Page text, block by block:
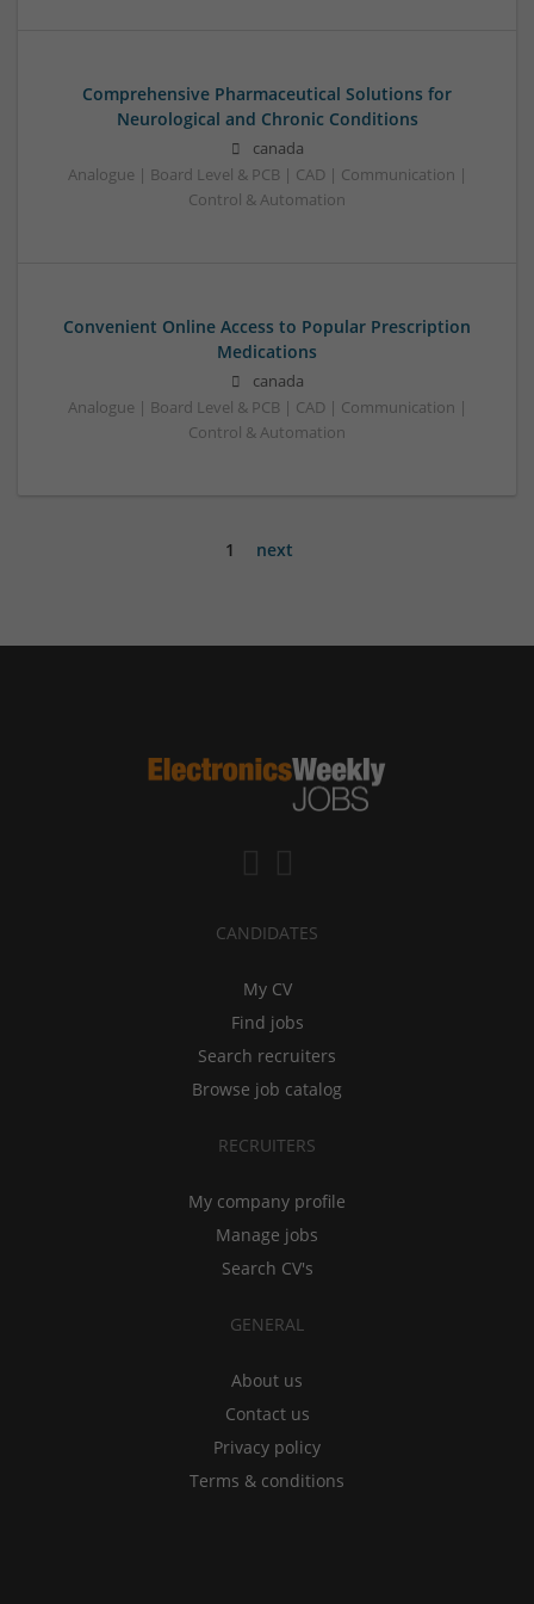
Comprehensive Pharmaceutical Solutions for
Neurological and Chronic Conditions
canada
Analogue | Board Level & PCB | CAD | Communication |
Control & Automation
Convenient Online Access to Popular Prescription
Medications
canada
Analogue | Board Level & PCB | CAD | Communication |
Control & Automation
1 next
CANDIDATES
My CV
Find jobs
Search recruiters
Browse job catalog
RECRUITERS
My company profile
Manage jobs
Search CV's
GENERAL
About us
Contact us
Privacy policy
Terms & conditions